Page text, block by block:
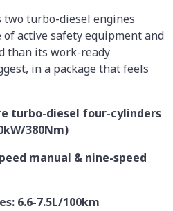
two turbo-diesel engines
active safety equipment and
than its work-ready
in a package that feels
turbo-diesel four-cylinders
380Nm)
manual & nine-speed
6.6-7.5L/100km